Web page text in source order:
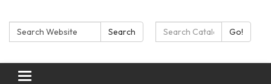
Search: Search Search Catalog:Go!
Toggle navigation